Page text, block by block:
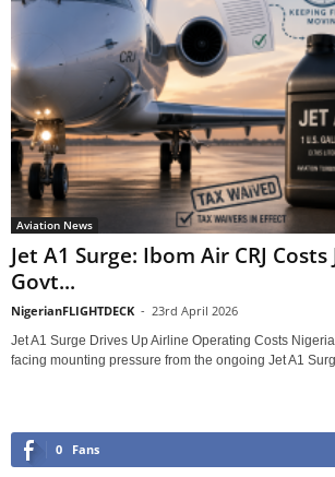
Aviation News
Jet A1 Surge: Ibom Air CRJ
Govt...
NigerianFLIGHTDECK - 23rd April 2026
Jet A1 Surge Drives Up Airline Operating Costs
facing mounting pressure from the ongoing Jet A1
0 Fans